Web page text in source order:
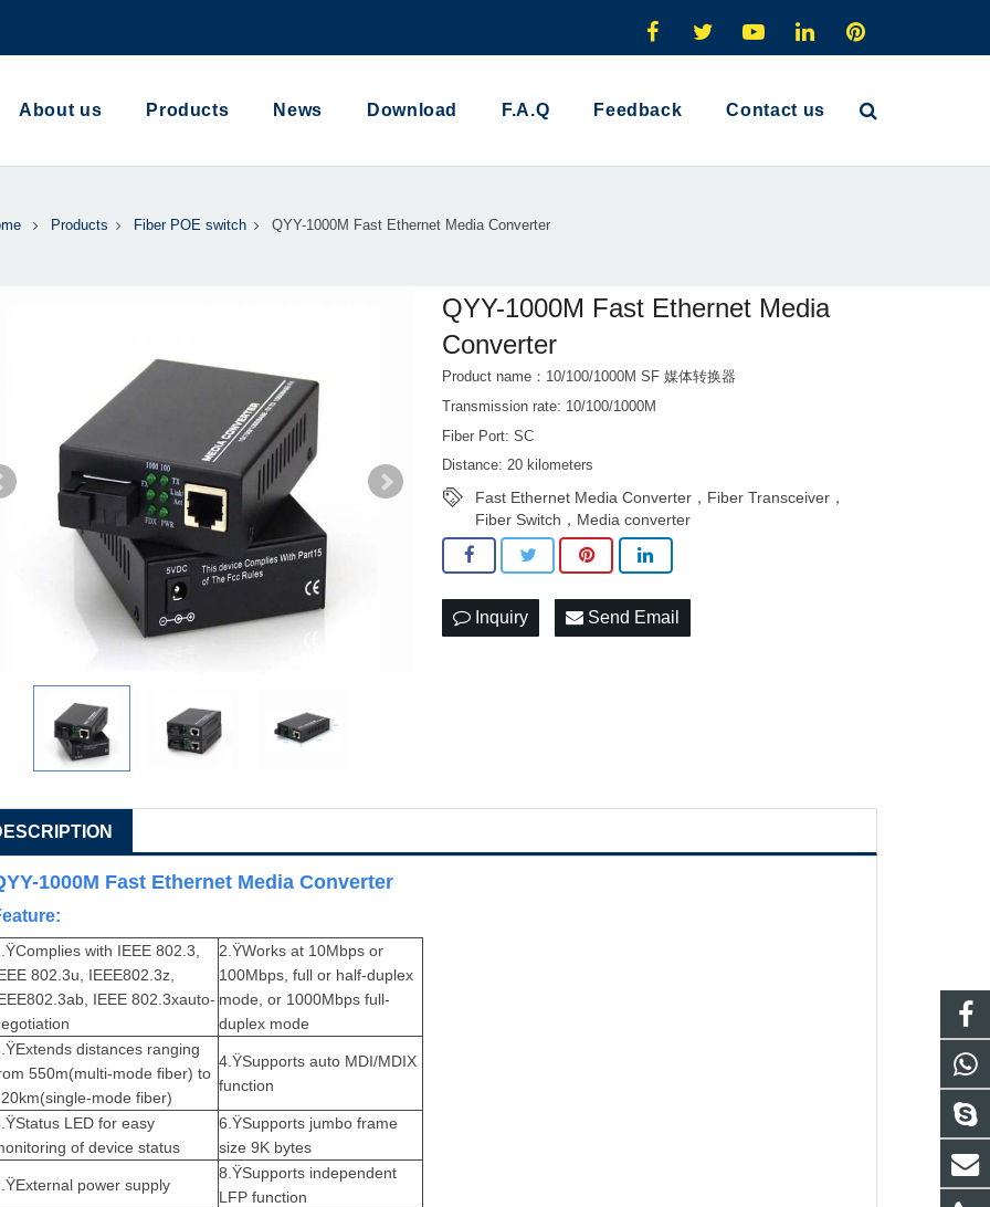
About us Products News Download F.A.Q Feedback Contact us
Products Fiber POE switch QYY-1000M Fast Ethernet Media Converter
QYY-1000M Fast Ethernet Media
Converter
Product name：10/100/1000M SF 媒体转换器
Transmission rate: 10/100/1000M
Fiber Port: SC
Distance: 20 kilometers
Fast Ethernet Media Converter，Fiber Transceiver，
Fiber Switch，Media converter
Inquiry Send Email
1000M Fast Ethernet Media Converter
with IEEE 802.3,
802.3u, IEEE802.3z,
IEEE 802.3xauto-
2.ŸWorks at 10Mbps or
100Mbps, full or half-duplex
mode, or 1000Mbps full-
duplex mode
distances ranging
550m(multi-mode fiber) to
mode fiber)
4.ŸSupports auto MDI/MDIX
function
LED for easy
of device status
6.ŸSupports jumbo frame
size 9K bytes
power supply
8.ŸSupports independent
LFP function